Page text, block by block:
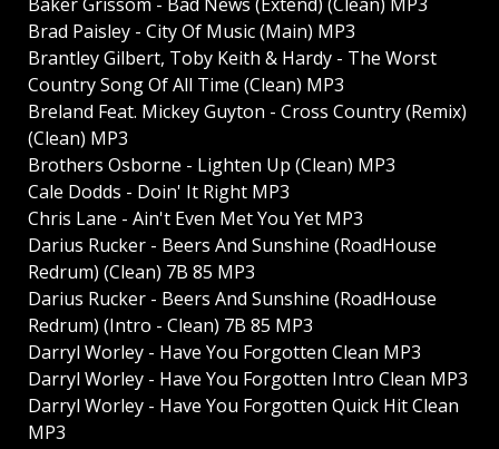
Brad Paisley - City Of Music (Main) MP3
Brantley Gilbert, Toby Keith & Hardy - The Worst
Country Song Of All Time (Clean) MP3
Breland Feat. Mickey Guyton - Cross Country (Remix)
(Clean) MP3
Brothers Osborne - Lighten Up (Clean) MP3
Cale Dodds - Doin' It Right MP3
Chris Lane - Ain't Even Met You Yet MP3
Darius Rucker - Beers And Sunshine (RoadHouse
Redrum) (Clean) 7B 85 MP3
Darius Rucker - Beers And Sunshine (RoadHouse
Redrum) (Intro - Clean) 7B 85 MP3
Darryl Worley - Have You Forgotten Clean MP3
Darryl Worley - Have You Forgotten Intro Clean MP3
Darryl Worley - Have You Forgotten Quick Hit Clean
MP3